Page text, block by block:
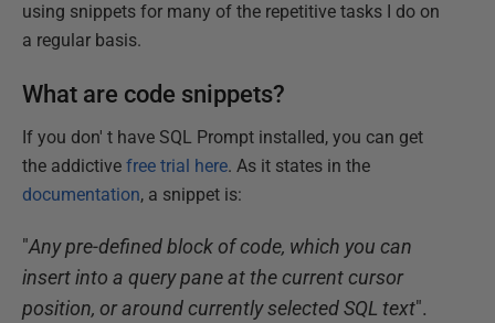
using snippets for many of the repetitive tasks I do on
a regular basis.
What are code snippets?
If you don' t have SQL Prompt installed, you can get
the addictive free trial here. As it states in the
documentation, a snippet is:
"Any pre-defined block of code, which you can
insert into a query pane at the current cursor
position, or around currently selected SQL text".